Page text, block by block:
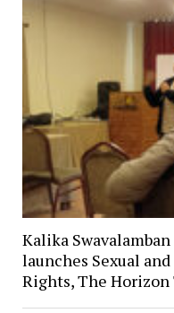
Kalika
launches Sexual
Rights, The Horizon